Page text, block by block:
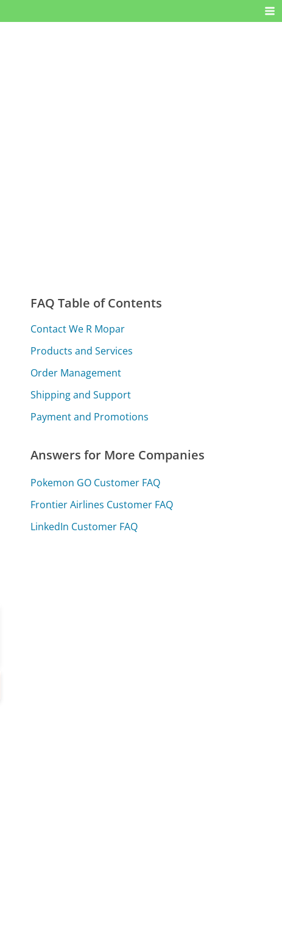
FAQ Table of Contents
Contact We R Mopar
Products and Services
Order Management
Shipping and Support
Payment and Promotions
Answers for More Companies
Pokemon GO Customer FAQ
Frontier Airlines Customer FAQ
LinkedIn Customer FAQ